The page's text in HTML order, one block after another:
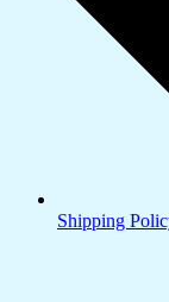
Shipping